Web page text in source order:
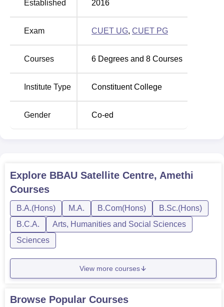
Established 2016
Exam CUET UG, CUET PG
Courses 6 Degrees and 8 Courses
Institute Type Constituent College
Gender Co-ed
Explore BBAU Satellite Centre, Amethi
Courses
B.A.(Hons) M.A. B.Com(Hons)
B.Sc.(Hons)
B.C.A.
Arts, Humanities and Social Sciences
Sciences
View more courses
Browse Popular Courses